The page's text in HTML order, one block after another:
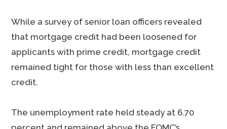
While a survey of senior loan officers revealed
that mortgage credit had been loosened for
applicants with prime credit, mortgage credit
remained tight for those with less than excellent
credit.
The unemployment rate held steady at 6.70